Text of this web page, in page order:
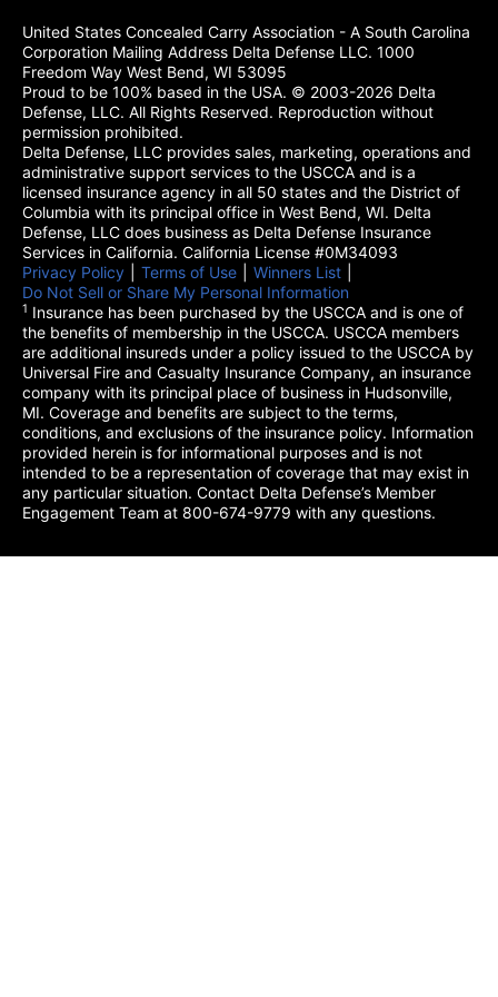
United States Concealed Carry Association - A South Carolina
Corporation Mailing Address Delta Defense LLC. 1000
Freedom Way West Bend, WI 53095
Proud to be 100% based in the USA. © 2003-2026 Delta
Defense, LLC. All Rights Reserved. Reproduction without
permission prohibited.
Delta Defense, LLC provides sales, marketing, operations and
administrative support services to the USCCA and is a
licensed insurance agency in all 50 states and the District of
Columbia with its principal office in West Bend, WI. Delta
Defense, LLC does business as Delta Defense Insurance
Services in California. California License #0M34093
Privacy Policy (opens in a new tab)
Terms of Use (opens in a new tab)
Winners List
Do Not Sell or Share My Personal Information
1 Insurance has been purchased by the USCCA and is one of
the benefits of membership in the USCCA. USCCA members
are additional insureds under a policy issued to the USCCA by
Universal Fire and Casualty Insurance Company, an insurance
company with its principal place of business in Hudsonville,
MI. Coverage and benefits are subject to the terms,
conditions, and exclusions of the insurance policy. Information
provided herein is for informational purposes and is not
intended to be a representation of coverage that may exist in
any particular situation. Contact Delta Defense’s Member
Engagement Team at 800-674-9779 with any questions.